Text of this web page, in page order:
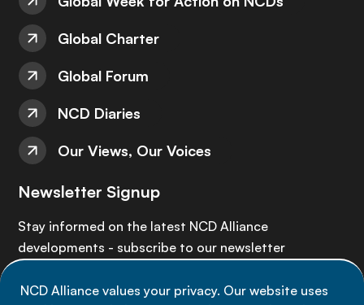
NCD Alliance values your privacy. Our website uses
Global Charter
Global Forum
NCD Diaries
Our Views, Our Voices
Newsletter Signup
Stay informed on the latest NCD Alliance
developments - subscribe to our newsletter
Sign up now